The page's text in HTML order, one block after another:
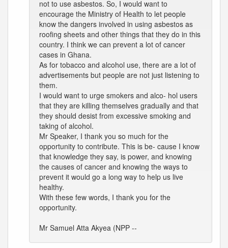
not to use asbestos. So, I would want to
encourage the Ministry of Health to let people
know the dangers involved in using asbestos as
roofing sheets and other things that they do in this
country. I think we can prevent a lot of cancer
cases in Ghana.
As for tobacco and alcohol use, there are a lot of
advertisements but people are not just listening to
them.
I would want to urge smokers and alco- hol users
that they are killing themselves gradually and that
they should desist from excessive smoking and
taking of alcohol.
Mr Speaker, I thank you so much for the
opportunity to contribute. This is be- cause I know
that knowledge they say, is power, and knowing
the causes of cancer and knowing the ways to
prevent it would go a long way to help us live
healthy.
With these few words, I thank you for the
opportunity.
Mr Samuel Atta Akyea (NPP --